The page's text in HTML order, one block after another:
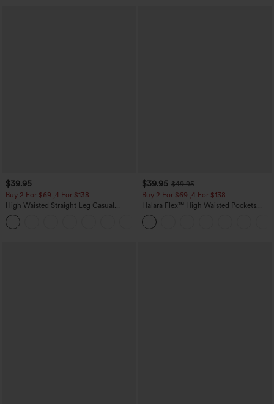
$39.95
Buy 2 For $69 ,4 For $138
High Waisted Straight Leg Casual
Linen-Feel Pants with Pockets
$39.95 $49.95
Buy 2 For $69 ,4 For $138
Halara Flex™ High Waisted Pockets
Washed Casual Bootcut Jeans